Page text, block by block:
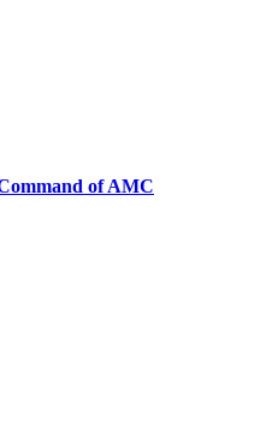
of AMC